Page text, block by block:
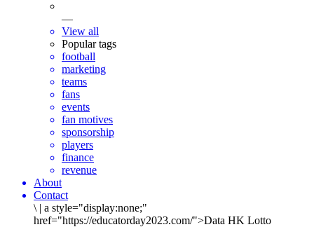
—
View all
Popular tags
football
marketing
teams
fans
events
fan motives
sponsorship
players
finance
revenue
About
Contact
\ | a style="display:none;"
href="https://educatorday2023.com/">Data HK Lotto